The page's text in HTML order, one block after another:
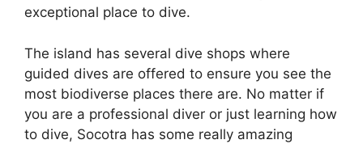
exceptional place to dive.
The island has several dive shops where
guided dives are offered to ensure you see the
most biodiverse places there are. No matter if
you are a professional diver or just learning how
to dive, Socotra has some really amazing